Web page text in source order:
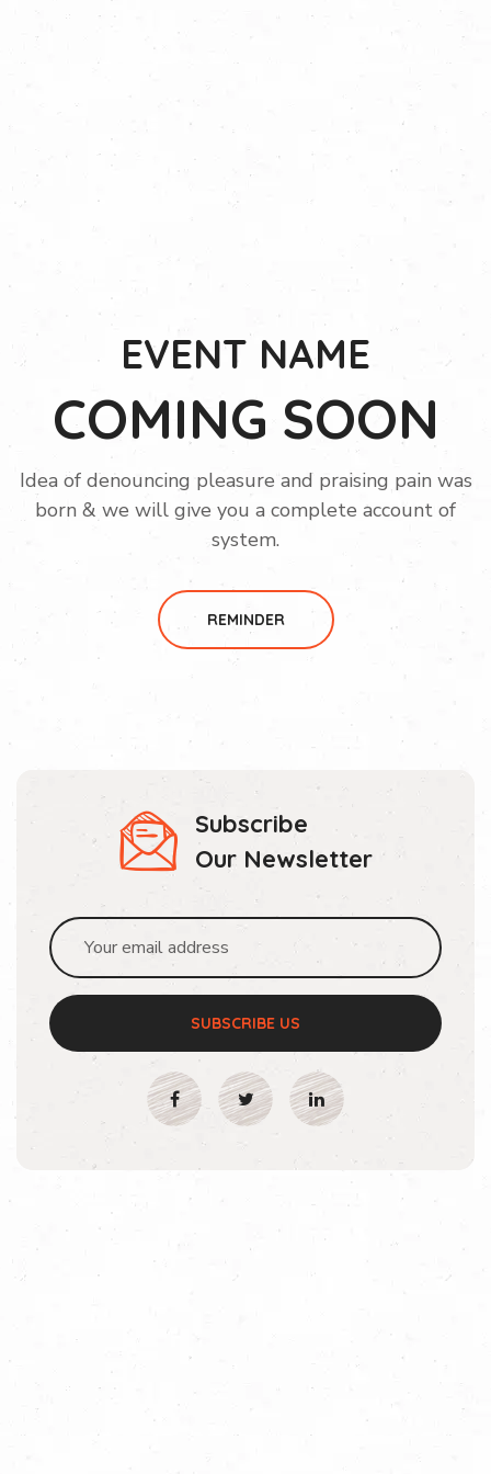
EVENT NAME
COMING SOON
Idea of denouncing pleasure and praising pain was
born & we will give you a complete account of
system.
REMINDER
Subscribe
Our Newsletter
SUBSCRIBE US